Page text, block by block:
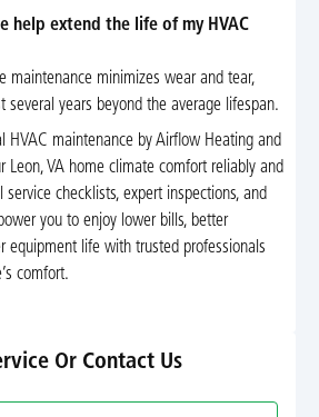
help extend the life of my HVAC
maintenance minimizes wear and tear,
several years beyond the average lifespan.
HVAC maintenance by Airflow Heating and
Leon, VA home climate comfort reliably and
checklists, expert inspections, and
you to enjoy lower bills, better
equipment life with trusted professionals
comfort.
Or Contact Us